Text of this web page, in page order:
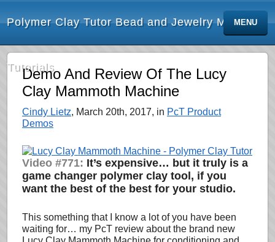
Polymer Clay Tutor Bead and Jewelry Making
Tutorials
MENU
Demo And Review Of The Lucy
Clay Mammoth Machine
Cindy Lietz, March 20th, 2017, in PcT Product
Demos
Video #771: It’s expensive… but it truly is a
game changer polymer clay tool, if you
want the best of the best for your studio.
This something that I know a lot of you have been
waiting for… my PcT review about the brand new